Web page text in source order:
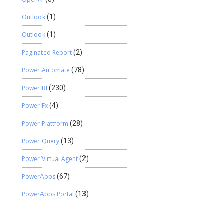
Outlook(1)
Outlook(1)
Paginated Report(2)
Power Automate (78)
Power BI (230)
Power Fx(4)
Power Plattform (28)
Power Query(13)
Power Virtual Agent(2)
PowerApps(67)
PowerApps Portal (13)